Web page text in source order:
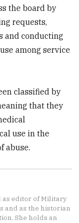
the board by
requests,
and conducting
among service
classified by
that they
use in the
abuse.
editor of Military
and as the historian
She holds an